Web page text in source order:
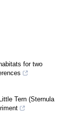
for two
Tern (Sternula